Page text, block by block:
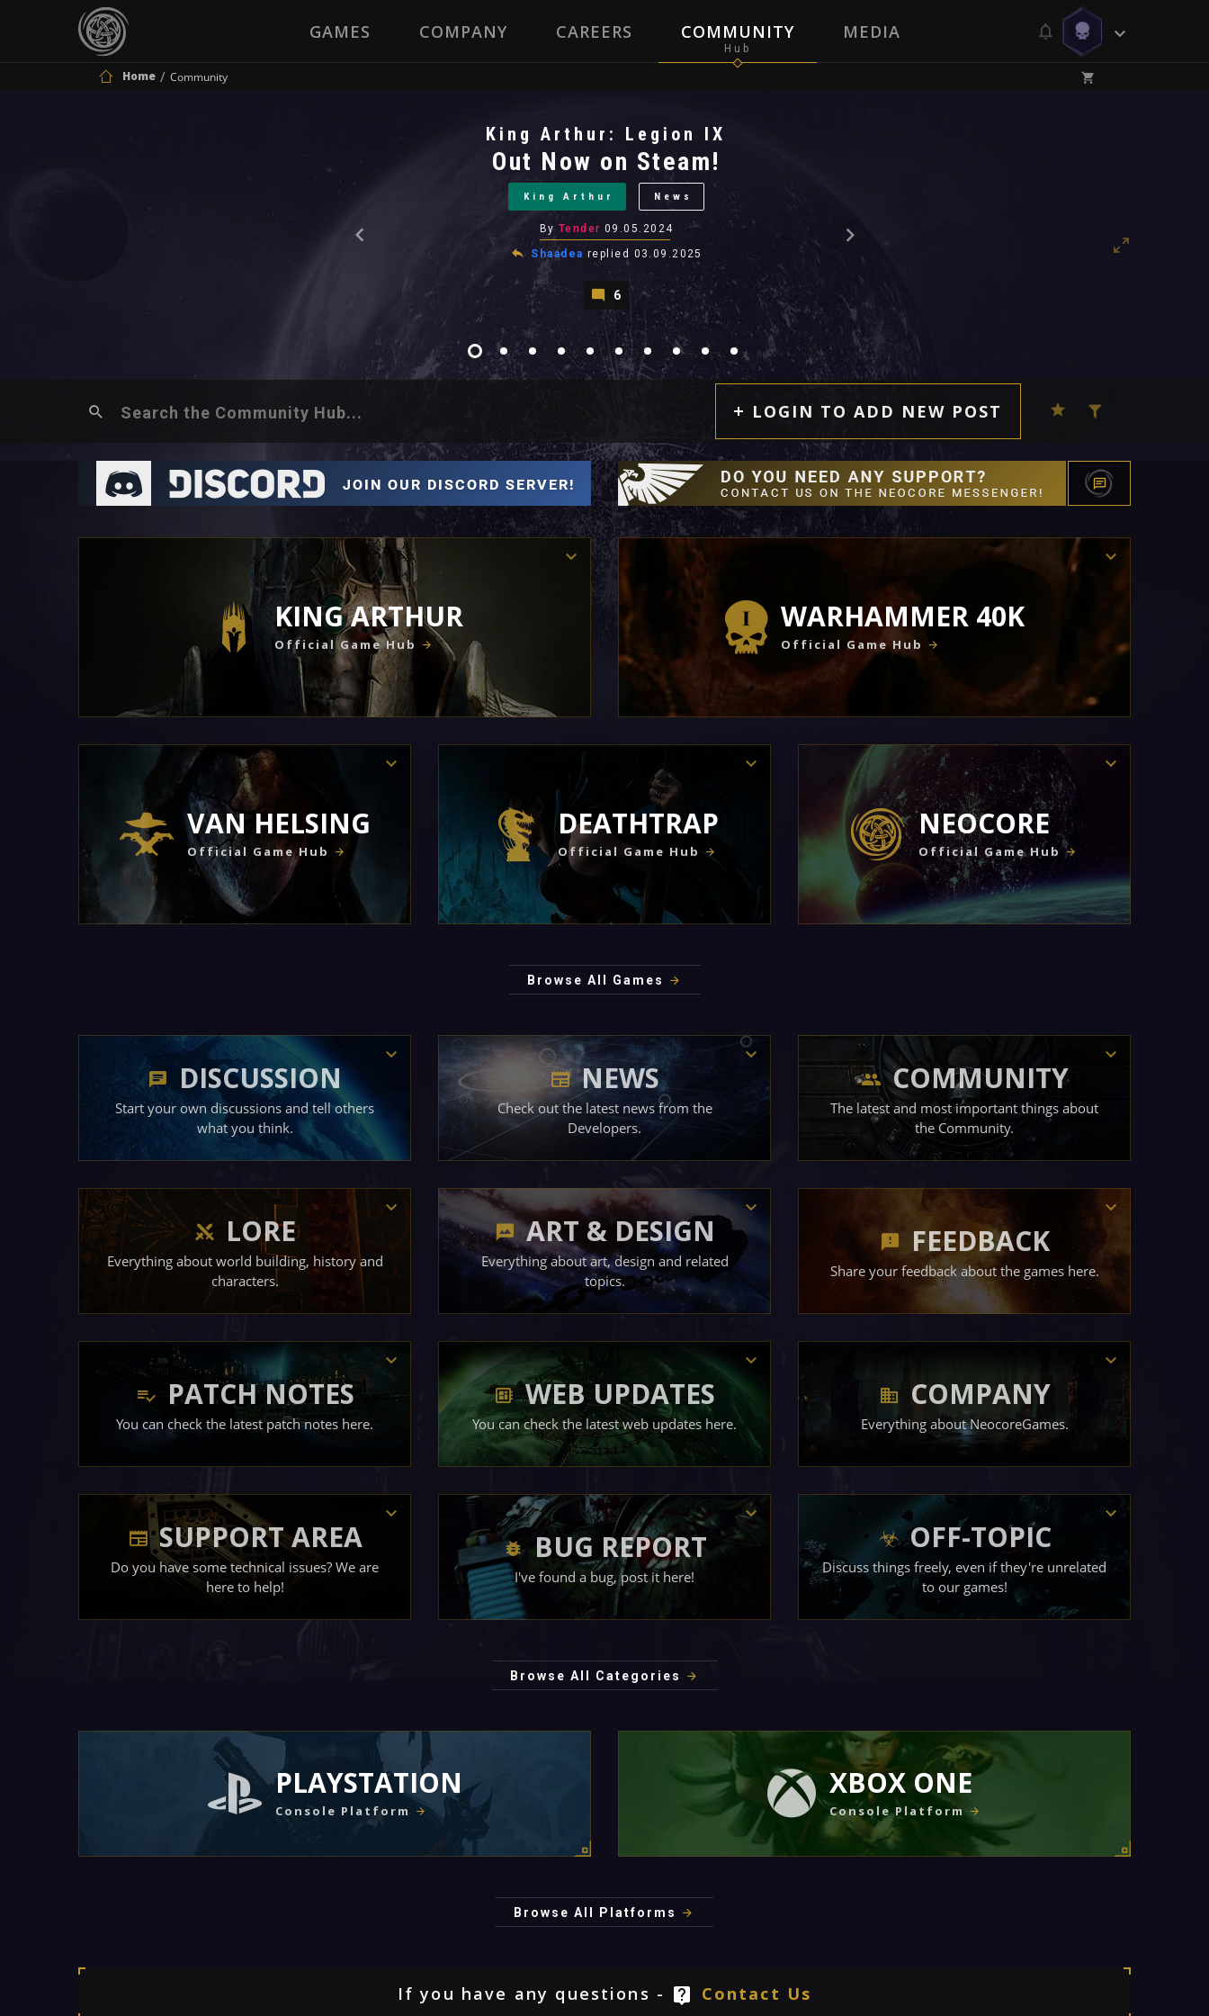
GAMES COMPANY CAREERS COMMUNITY MEDIA
Home Community
King Arthur: Legion IX
Out Now on Steam!
King Arthur News
By Tender 09.05.2024
Shaadea replied 03.09.2025
6
LOGIN TO ADD NEW POST
KING ARTHUR
Official Game Hub
WARHAMMER 40K
Official Game Hub
VAN HELSING
Official Game Hub
DEATHTRAP
Official Game Hub
NEOCORE
Official Game Hub
Browse All Games
DISCUSSION
Start your own discussions and tell others
what you think.
NEWS
Check out the latest news from the
Developers.
COMMUNITY
The latest and most important things about
the Community.
LORE
Everything about world building, history and
characters.
ART & DESIGN
Everything about art, design and related
topics.
FEEDBACK
Share your feedback about the games here.
PATCH NOTES
You can check the latest patch notes here.
WEB UPDATES
You can check the latest web updates here.
COMPANY
Everything about NeocoreGames.
SUPPORT AREA
Do you have some technical issues? We are
here to help!
BUG REPORT
I've found a bug, post it here!
OFF-TOPIC
Discuss things freely, even if they're unrelated
to our games!
Browse All Categories
PLAYSTATION
Console Platform
XBOX ONE
Console Platform
Browse All Platforms
If you have any questions - Contact Us